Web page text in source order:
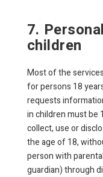
7.
children
Most of the
for persons 18
requests
in children must be
collect, use or
the age of 18,
person with
guardian) through